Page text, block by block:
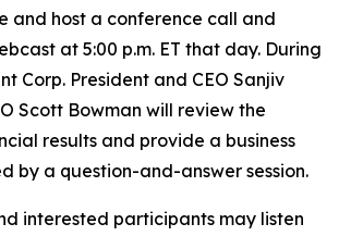
and host a conference call and
at 5:00 p.m. ET that day. During
Corp. President and CEO Sanjiv
Scott Bowman will review the
results and provide a business
by a question-and-answer session.
interested participants may listen